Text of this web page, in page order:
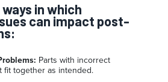
in which
can impact post-
Parts with incorrect
fit together as intended.